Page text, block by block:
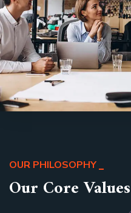
OUR PHILOSOPHY
Our Core